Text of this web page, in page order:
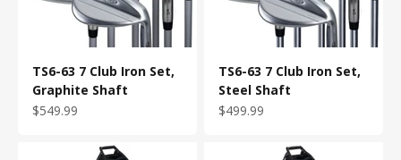
TS6-63 7 Club Iron Set,
Graphite Shaft
Sale price
$549.99
TS6-63 7 Club Iron Set,
Steel Shaft
Sale price
$499.99